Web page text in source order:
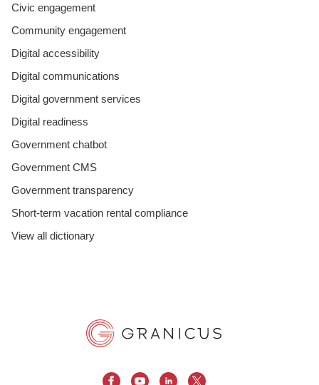
Civic engagement
Community engagement
Digital accessibility
Digital communications
Digital government services
Digital readiness
Government chatbot
Government CMS
Government transparency
Short-term vacation rental compliance
View all dictionary